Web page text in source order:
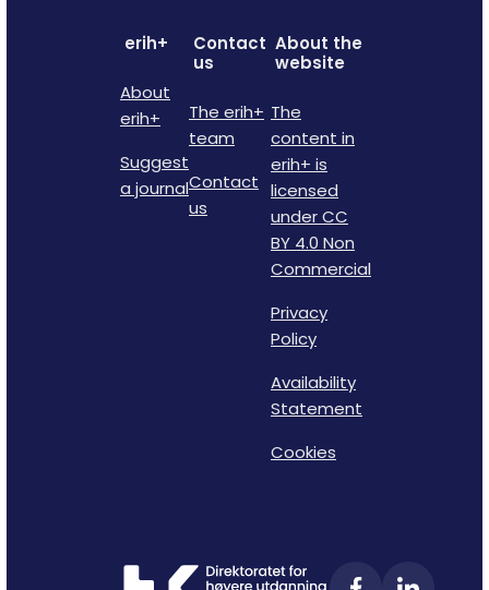
erih+
About
erih+
Suggest
a journal
Contact
us
The erih+
team
Contact
us
About the
website
The
content in
erih+ is
licensed
under CC
BY 4.0 Non
Commercial
Privacy
Policy
Availability
Statement
Cookies